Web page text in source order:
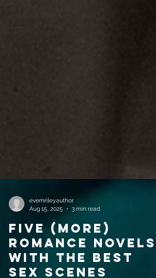
evemrileyauthor
Aug 15, 2025
3 min read
Five (More)